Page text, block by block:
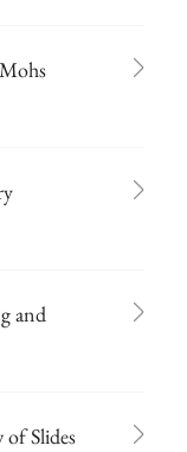
and
of Slides